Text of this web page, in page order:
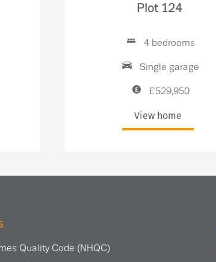
Plot 124
4 bedrooms
Single garage
£529,950
View home
Quality Code (NHQC)